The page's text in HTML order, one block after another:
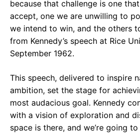
because that challenge is one
accept, one we are unwilling to
we intend to win, and the others
from Kennedy’s speech at Rice
September 1962.
This speech, delivered to inspire
ambition, set the stage for
most audacious goal. Kennedy
with a vision of exploration and
space is there, and we’re going